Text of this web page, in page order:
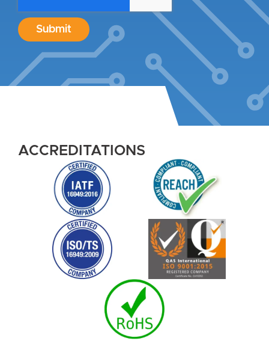
Submit
ACCREDITATIONS